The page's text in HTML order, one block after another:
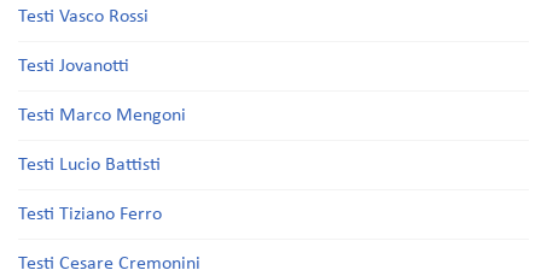
Testi Vasco Rossi
Testi Jovanotti
Testi Marco Mengoni
Testi Lucio Battisti
Testi Tiziano Ferro
Testi Cesare Cremonini